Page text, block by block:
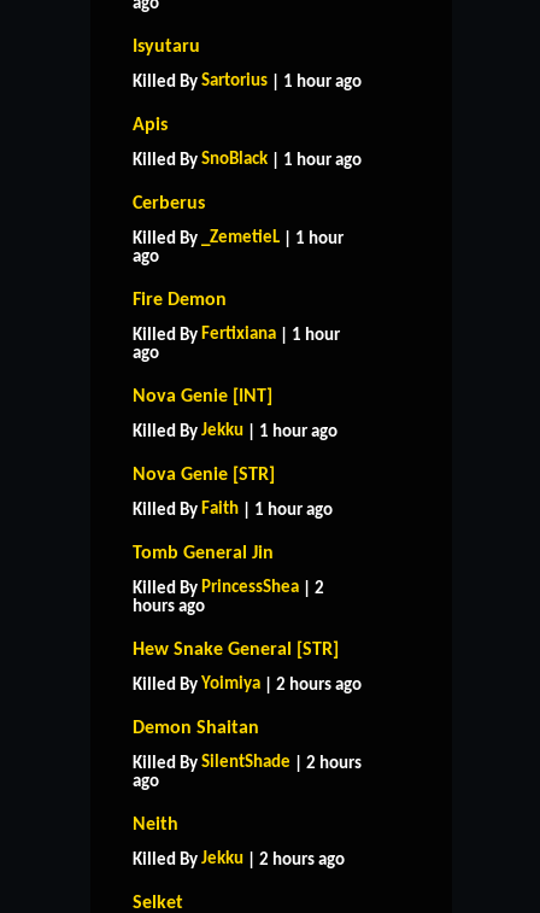
ago
Isyutaru
Killed By Sartorius | 1 hour ago
Apis
Killed By SnoBlack | 1 hour ago
Cerberus
Killed By _ZemetieL | 1 hour
ago
Fire Demon
Killed By Fertixiana | 1 hour
ago
Nova Genie [INT]
Killed By Jekku | 1 hour ago
Nova Genie [STR]
Killed By Faith | 1 hour ago
Tomb General Jin
Killed By PrincessShea | 2
hours ago
Hew Snake General [STR]
Killed By Yoimiya | 2 hours ago
Demon Shaitan
Killed By SilentShade | 2 hours
ago
Neith
Killed By Jekku | 2 hours ago
Selket